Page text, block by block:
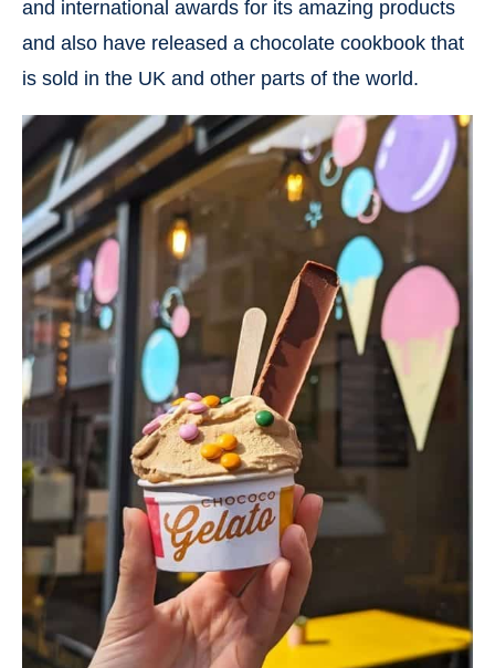
and international awards for its amazing products
and also have released a chocolate cookbook that
is sold in the UK and other parts of the world.